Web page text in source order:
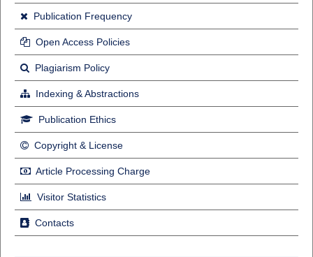
Publication Frequency
Open Access Policies
Plagiarism Policy
Indexing & Abstractions
Publication Ethics
Copyright & License
Article Processing Charge
Visitor Statistics
Contacts